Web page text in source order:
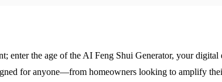
enter the age of the AI Feng Shui Generator, your
for anyone—from homeowners looking to amplify